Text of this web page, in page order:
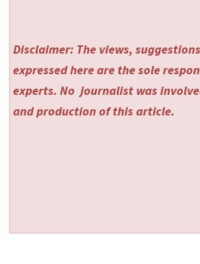
Disclaimer: The views,
expressed here are the sole
experts. No journalist was
and production of this article.